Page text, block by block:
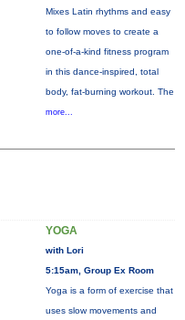
Mixes Latin rhythms and easy
to follow moves to create a
one-of-a-kind fitness program
in this dance-inspired, total
body, fat-burning workout. The
more...
YOGA
with Lori
5:15am, Group Ex Room
Yoga is a form of exercise that
uses slow movements and